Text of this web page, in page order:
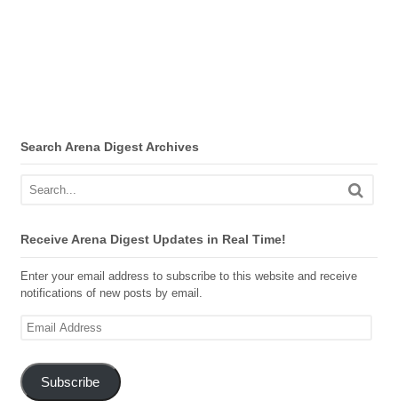
Search Arena Digest Archives
Receive Arena Digest Updates in Real Time!
Enter your email address to subscribe to this website and receive
notifications of new posts by email.
Email
Subscribe